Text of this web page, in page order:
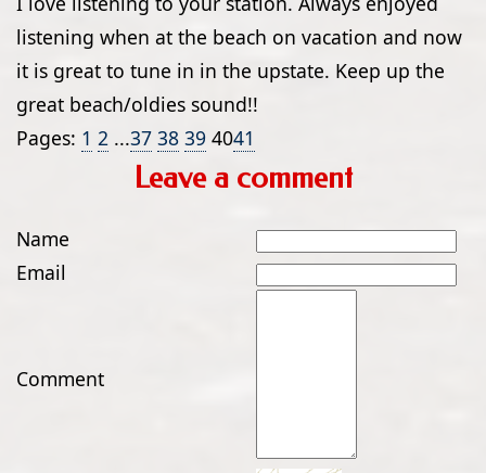
listening when at the beach on vacation and now
it is great to tune in in the upstate. Keep up the
great beach/oldies sound!!
Pages: 1 2 ...37 38 39 4041
Leave a comment
Name
Email
Comment